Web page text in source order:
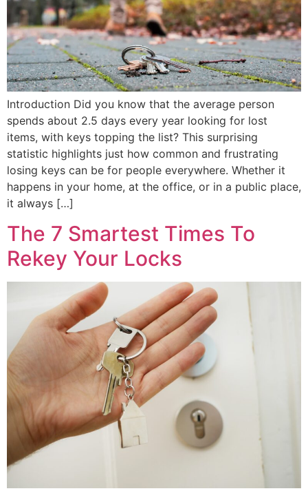
Introduction Did you know that the average person
spends about 2.5 days every year looking for lost
items, with keys topping the list? This surprising
statistic highlights just how common and frustrating
losing keys can be for people everywhere. Whether it
happens in your home, at the office, or in a public place,
it always […]
The 7 Smartest Times To
Rekey Your Locks